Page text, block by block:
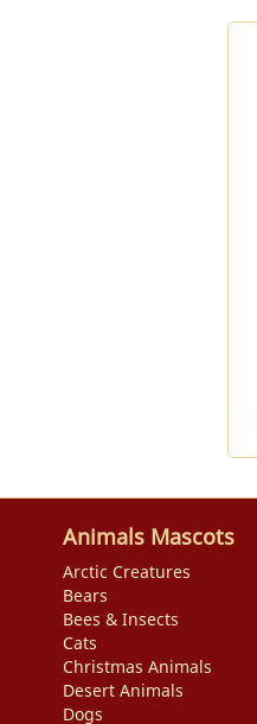
Animals Mascots
Arctic Creatures
Bears
Bees & Insects
Cats
Christmas Animals
Desert Animals
Dogs